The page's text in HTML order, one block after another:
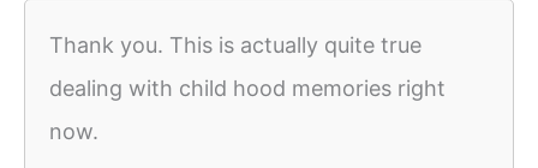
Thank you. This is actually quite true
dealing with child hood memories right
now.